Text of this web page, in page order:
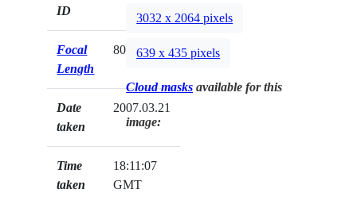
ID
Focal
Length
800mm
Date
taken
2007.03.21
Time
taken
18:11:07
GMT
3032 x 2064 pixels
639 x 435 pixels
Cloud masks available for this
image: